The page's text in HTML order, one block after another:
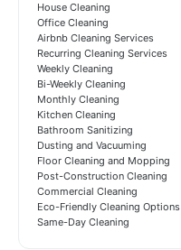
House Cleaning
Office Cleaning
Airbnb Cleaning Services
Recurring Cleaning Services
Weekly Cleaning
Bi-Weekly Cleaning
Monthly Cleaning
Kitchen Cleaning
Bathroom Sanitizing
Dusting and Vacuuming
Floor Cleaning and Mopping
Post-Construction Cleaning
Commercial Cleaning
Eco-Friendly Cleaning Options
Same-Day Cleaning